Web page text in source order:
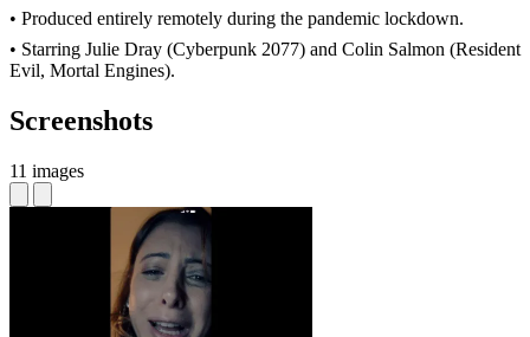
• Produced entirely remotely during the pandemic lockdown.
• Starring Julie Dray (Cyberpunk 2077) and Colin Salmon (Resident
Evil, Mortal Engines).
Screenshots
11 images